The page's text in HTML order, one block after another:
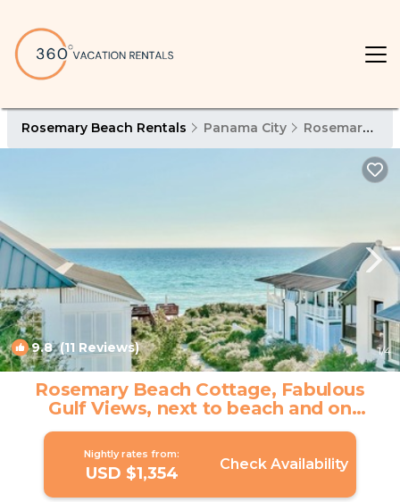
Rosemary Beach Rentals Panama City Rosemary Beach
9.8(11 Reviews) 1/4
Rosemary Beach Cottage, Fabulous
Gulf Views, next to beach and on
Boardwalk F | House in Rosemary
Nightly rates from:
USD $1,354 Check Availability